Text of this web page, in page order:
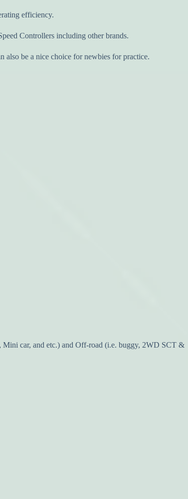
efficiency.
Controllers including other brands.
also be a nice choice for newbies for practice.
car, and etc.) and Off-road (i.e. buggy, 2WD SCT &